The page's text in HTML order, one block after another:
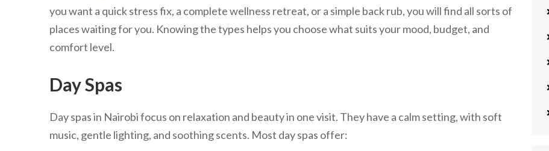
you want a quick stress fix, a complete wellness retreat, or a simple back rub, you will find all sorts of
places waiting for you. Knowing the types helps you choose what suits your mood, budget, and
comfort level.
Day Spas
Day spas in Nairobi focus on relaxation and beauty in one visit. They have a calm setting, with soft
music, gentle lighting, and soothing scents. Most day spas offer: